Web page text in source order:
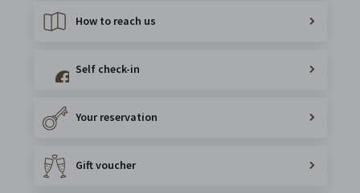
How to reach us
Self check-in
Your reservation
Gift voucher